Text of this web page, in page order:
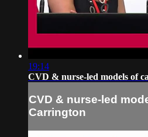
19:14
CVD & nurse-led models of
CVD & nurse-led
Carrington